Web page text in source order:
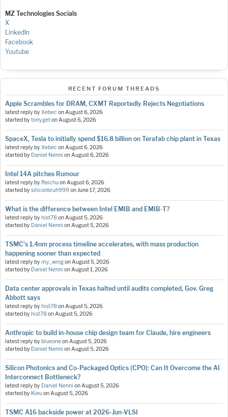
MZ Technologies Socials
X
LinkedIn
Facebook
Youtube
RECENT FORUM THREADS
Apple Scrambles for DRAM, CXMT Reportedly Rejects Negotiations
latest reply byXebeconAugust 6, 2026
started bytonygetonAugust 6, 2026
SpaceX, Tesla to initially spend $16.8 billion on Terafab chip plant in Texas
latest reply byXebeconAugust 6, 2026
started by Daniel Nenni onAugust 6, 2026
Intel 14A pitches Rumour
latest reply by RaichuonAugust 6, 2026
started bysiliconbruh999onJune 17, 2026
What is the difference between Intel EMIB and EMIB-T?
latest reply byhist78onAugust 5, 2026
started by Daniel Nenni onAugust 5, 2026
TSMC's 1.4nm process timeline accelerates, with mass production
happening sooner than expected
latest reply bymy_wingonAugust 5, 2026
started by Daniel Nenni onAugust 1, 2026
Data center approvals in Texas halted until audits completed, Gov. Greg
Abbott says
latest reply byhist78onAugust 5, 2026
started byhist78onAugust 5, 2026
Anthropic to build in-house chip design team for Claude, hire engineers
latest reply byblueoneonAugust 5, 2026
started by Daniel Nenni onAugust 5, 2026
Silicon Photonics and Co-Packaged Optics (CPO): Can It Overcome the AI
Interconnect Bottleneck?
latest reply by Daniel Nenni onAugust 5, 2026
started by KieuonAugust 5, 2026
TSMC A16 backside power at 2026-Jun-VLSI